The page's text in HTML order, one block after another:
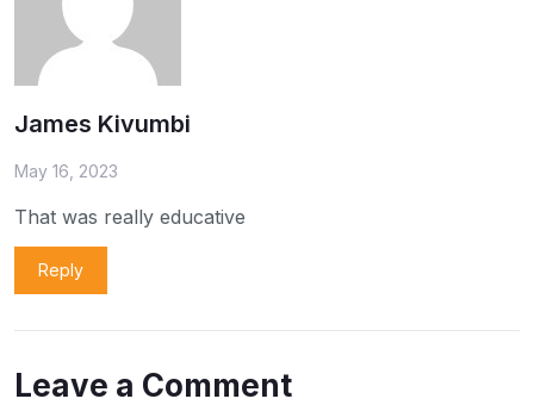
James Kivumbi
May 16, 2023
That was really educative
Reply
Leave a Comment